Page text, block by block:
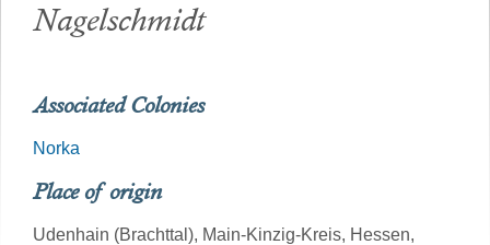
Nagelschmidt
Associated Colonies
Norka
Place of origin
Udenhain (Brachttal), Main-Kinzig-Kreis, Hessen,